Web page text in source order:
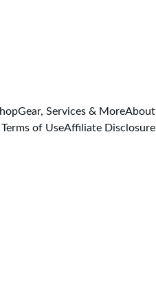
Gear, Services & MoreAbout
of UseAffiliate Disclosure